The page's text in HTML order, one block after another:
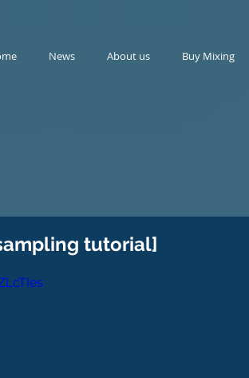
News About us Buy Mixing
tutorial]